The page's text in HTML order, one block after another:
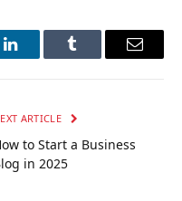
LinkedInTumblr Email
ARTICLE
to Start a Business
in 2025